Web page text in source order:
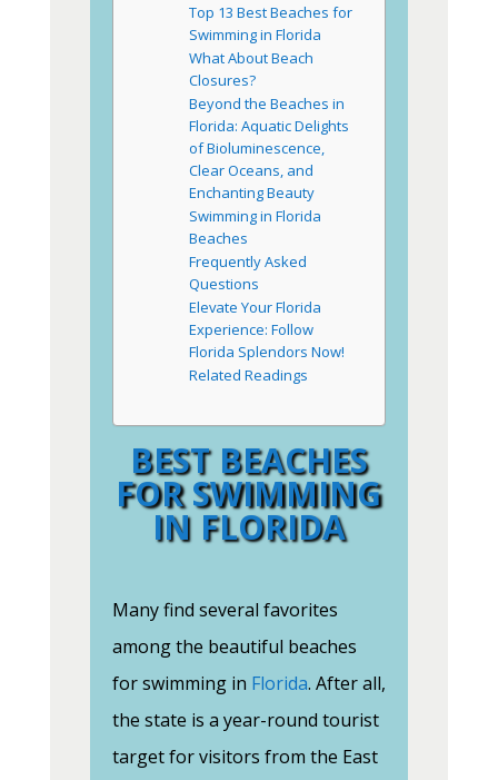
Top 13 Best Beaches for
Swimming in Florida
What About Beach
Closures?
Beyond the Beaches in
Florida: Aquatic Delights
of Bioluminescence,
Clear Oceans, and
Enchanting Beauty
Swimming in Florida
Beaches
Frequently Asked
Questions
Elevate Your Florida
Experience: Follow
Florida Splendors Now!
Related Readings
BEST BEACHES
FOR SWIMMING
IN FLORIDA
Many find several favorites
among the beautiful beaches
for swimming in Florida. After all,
the state is a year-round tourist
target for visitors from the East